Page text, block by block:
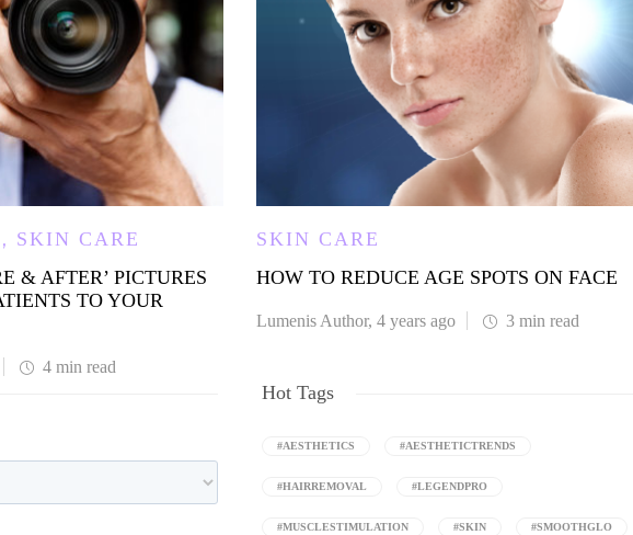
, SKIN CARE
& AFTER’ PICTURES
TO YOUR
4 min read
SKIN CARE
HOW TO REDUCE AGE SPOTS ON FACE
Lumenis Author, 4 years ago 3 min read
Hot Tags
#AESTHETICS #AESTHETICTRENDS
#HAIRREMOVAL #LEGENDPRO
#MUSCLESTIMULATION #SKIN #SMOOTHGLO